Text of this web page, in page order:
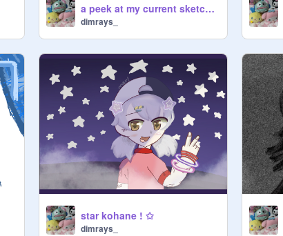
a peek at my current sketchbook :p
dimrays_
star kohane ! ✩
dimrays_